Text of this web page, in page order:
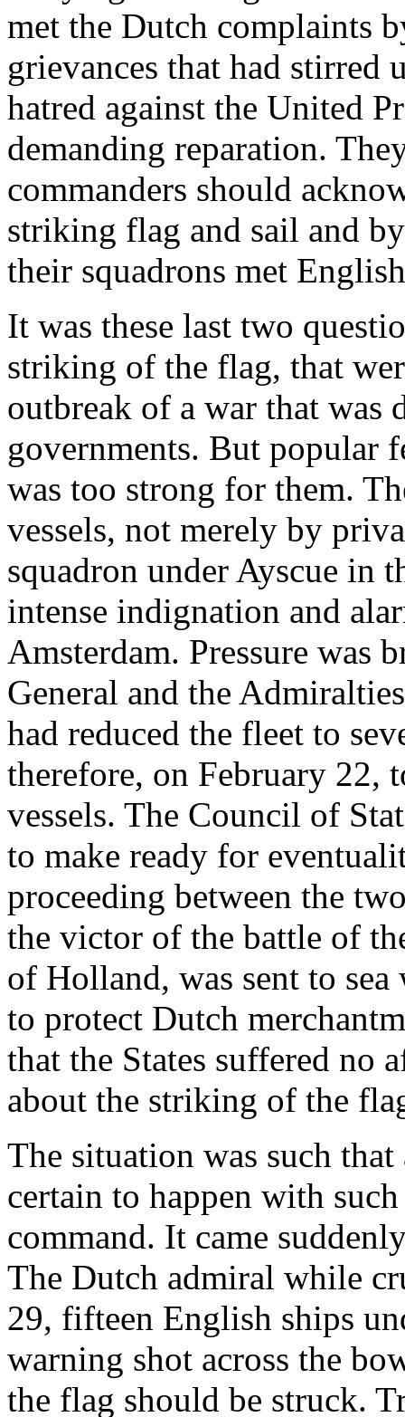
met the Dutch complaints
grievances that had
hatred against the United
demanding reparation.
commanders should
striking flag and sail and
their squadrons met
It was these last two
striking of the flag, that
outbreak of a war that was
governments. But popular
was too strong for them.
vessels, not merely by
squadron under Ayscue in
intense indignation and
Amsterdam. Pressure was
General and the
had reduced the fleet to
therefore, on February 22,
vessels. The Council of
to make ready for
proceeding between the
the victor of the battle of
of Holland, was sent to
to protect Dutch
that the States suffered no
about the striking of the
The situation was such
certain to happen with
command. It came
The Dutch admiral while
29, fifteen English ships
warning shot across the
the flag should be struck.